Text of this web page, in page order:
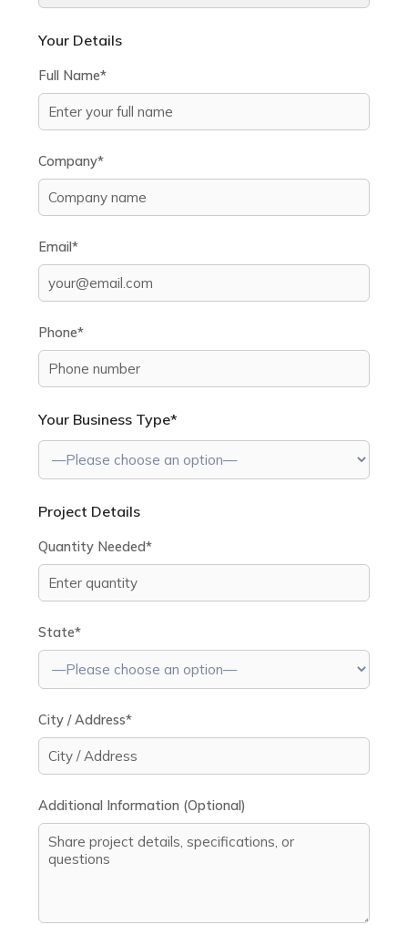
Your Details
Full Name*
Company*
Email*
Phone*
Your Business Type*
Project Details
Quantity Needed*
State*
City / Address*
Additional Information (Optional)